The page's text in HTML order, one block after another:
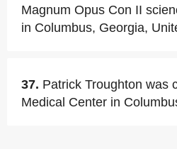
Magnum Opus Con II
in Columbus, Georgia,
37. Patrick Troughton was
Medical Center in